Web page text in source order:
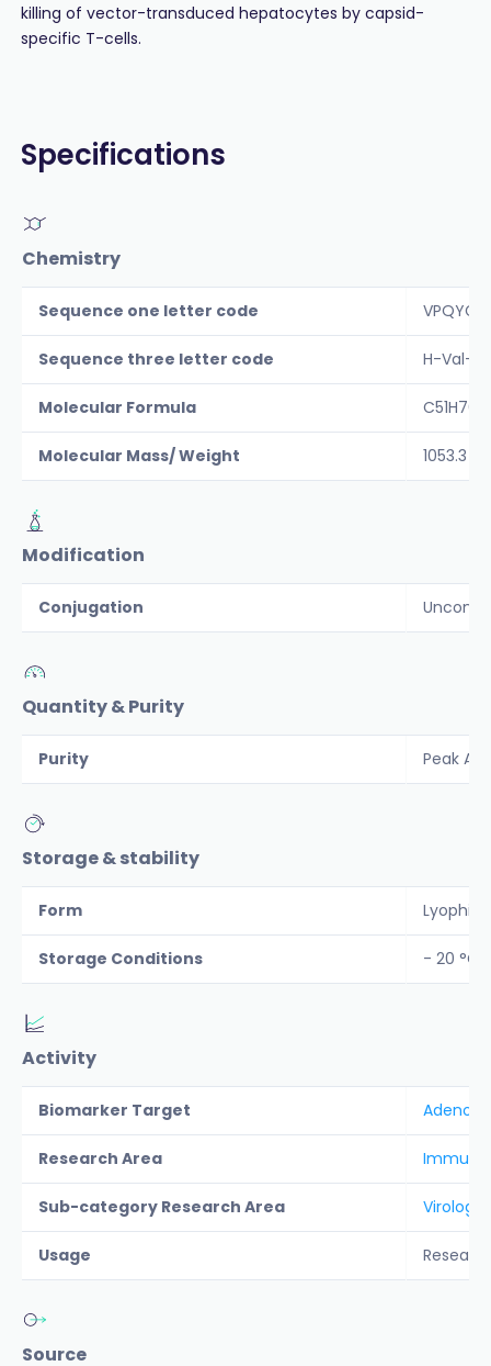
killing of vector-transduced hepatocytes by capsid-
specific T-cells.
Specifications
Chemistry
Sequence one letter code
Sequence three letter code H-Val-
Molecular Formula
Molecular Mass/ Weight 1053.3
Modification
Conjugation
Quantity & Purity
Purity Peak
Storage & stability
Form
Storage Conditions - 20 °C
Activity
Biomarker Target Adeno-
Research Area
Sub-category Research Area Virology
Usage
Source